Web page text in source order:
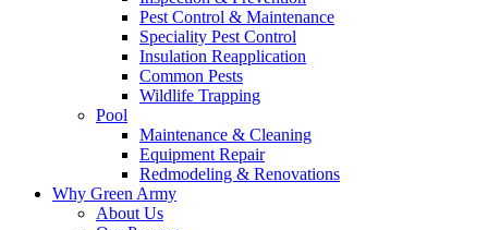
Pest Control & Maintenance
Speciality Pest Control
Insulation Reapplication
Common Pests
Wildlife Trapping
Pool
Maintenance & Cleaning
Equipment Repair
Redmodeling & Renovations
Why Green Army
About Us